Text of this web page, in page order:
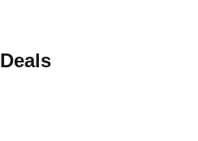
Deals